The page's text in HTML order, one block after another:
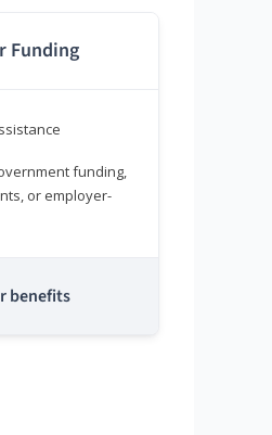
Funding
funding,
or employer-
benefits